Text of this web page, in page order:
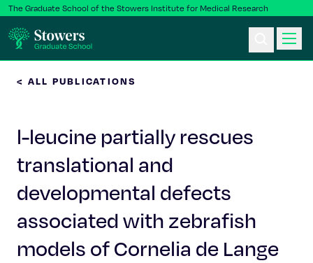
The Graduate School of the Stowers Institute for Medical Research
Postbac & Undergrad
Science & Research
Faculty & Staff
About Us
< ALL PUBLICATIONS
l-leucine partially rescues
translational and
developmental defects
associated with zebrafish
models of Cornelia de Lange